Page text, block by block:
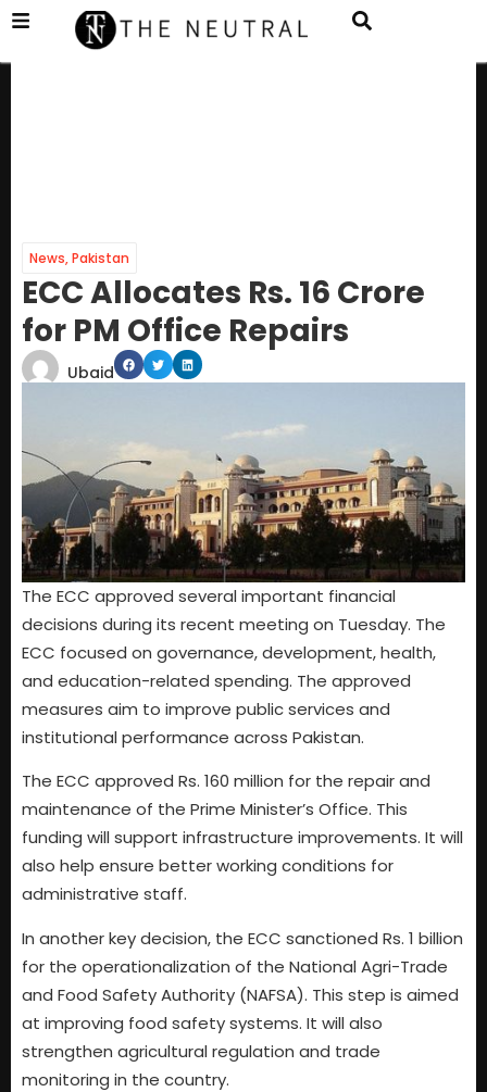
News,Pakistan
ECC Allocates Rs. 16 Crore
for PM Office Repairs
Ubaid
The ECC approved several important financial
decisions during its recent meeting on Tuesday. The
ECC focused on governance, development, health,
and education-related spending. The approved
measures aim to improve public services and
institutional performance across Pakistan.
The ECC approved Rs. 160 million for the repair and
maintenance of the Prime Minister’s Office. This
funding will support infrastructure improvements. It will
also help ensure better working conditions for
administrative staff.
In another key decision, the ECC sanctioned Rs. 1 billion
for the operationalization of the National Agri-Trade
and Food Safety Authority (NAFSA). This step is aimed
at improving food safety systems. It will also
strengthen agricultural regulation and trade
monitoring in the country.